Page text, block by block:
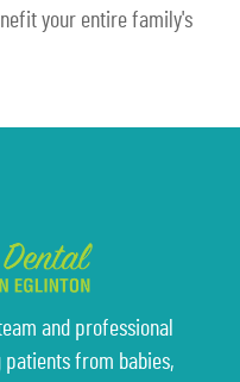
your entire family's
and professional
from babies,